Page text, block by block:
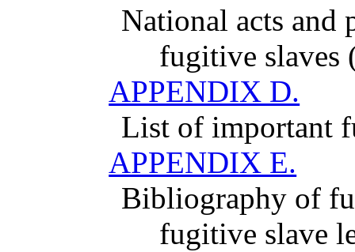
National acts and
fugitive slaves
APPENDIX D.
List of important
APPENDIX E.
Bibliography of
fugitive slave